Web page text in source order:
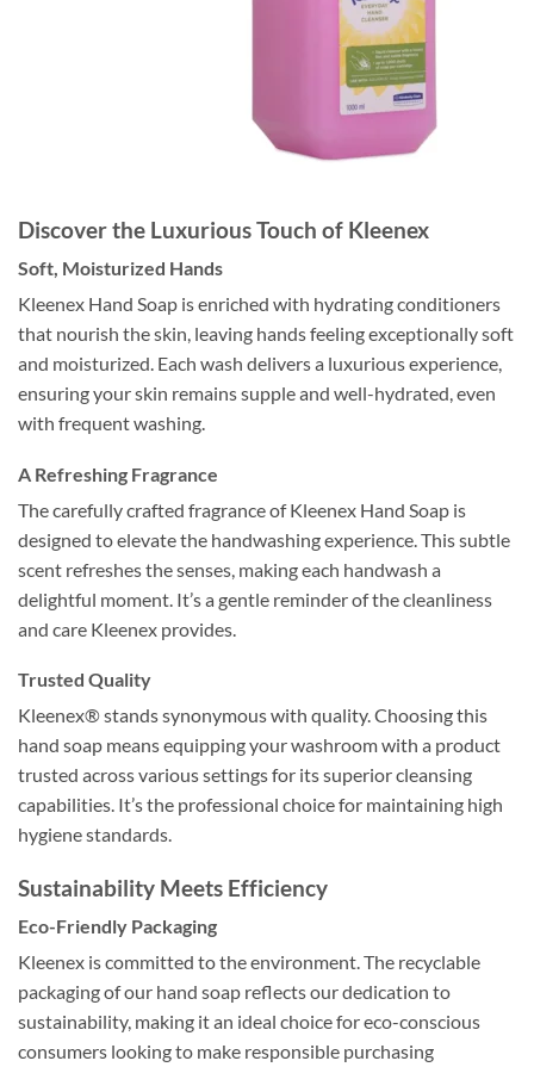
Discover the Luxurious Touch of Kleenex
Soft, Moisturized Hands
Kleenex Hand Soap is enriched with hydrating conditioners
that nourish the skin, leaving hands feeling exceptionally soft
and moisturized. Each wash delivers a luxurious experience,
ensuring your skin remains supple and well-hydrated, even
with frequent washing.
A Refreshing Fragrance
The carefully crafted fragrance of Kleenex Hand Soap is
designed to elevate the handwashing experience. This subtle
scent refreshes the senses, making each handwash a
delightful moment. It’s a gentle reminder of the cleanliness
and care Kleenex provides.
Trusted Quality
Kleenex® stands synonymous with quality. Choosing this
hand soap means equipping your washroom with a product
trusted across various settings for its superior cleansing
capabilities. It’s the professional choice for maintaining high
hygiene standards.
Sustainability Meets Efficiency
Eco-Friendly Packaging
Kleenex is committed to the environment. The recyclable
packaging of our hand soap reflects our dedication to
sustainability, making it an ideal choice for eco-conscious
consumers looking to make responsible purchasing